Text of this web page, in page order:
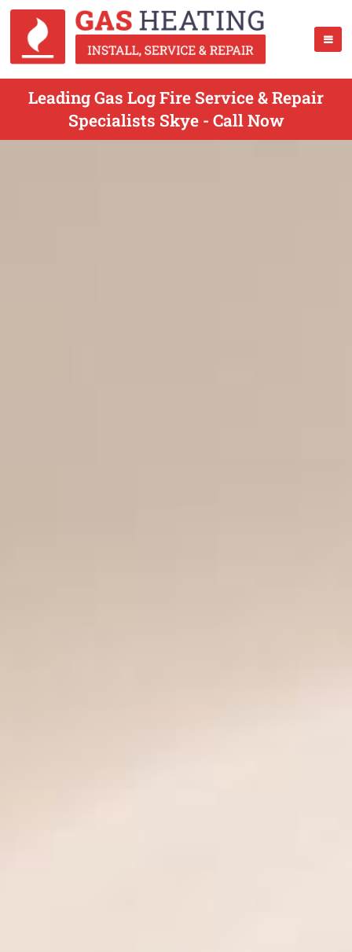
Leading Gas Log Fire Service & Repair
Specialists Skye - Call Now